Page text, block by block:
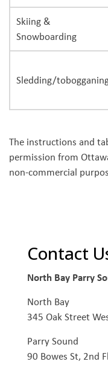
Skiing &
Snowboarding
Sledding/
The instructions and
permission from
non-commercial
Contact
North Bay Parry
North Bay
345 Oak Street
Parry Sound
90 Bowes St, 2nd